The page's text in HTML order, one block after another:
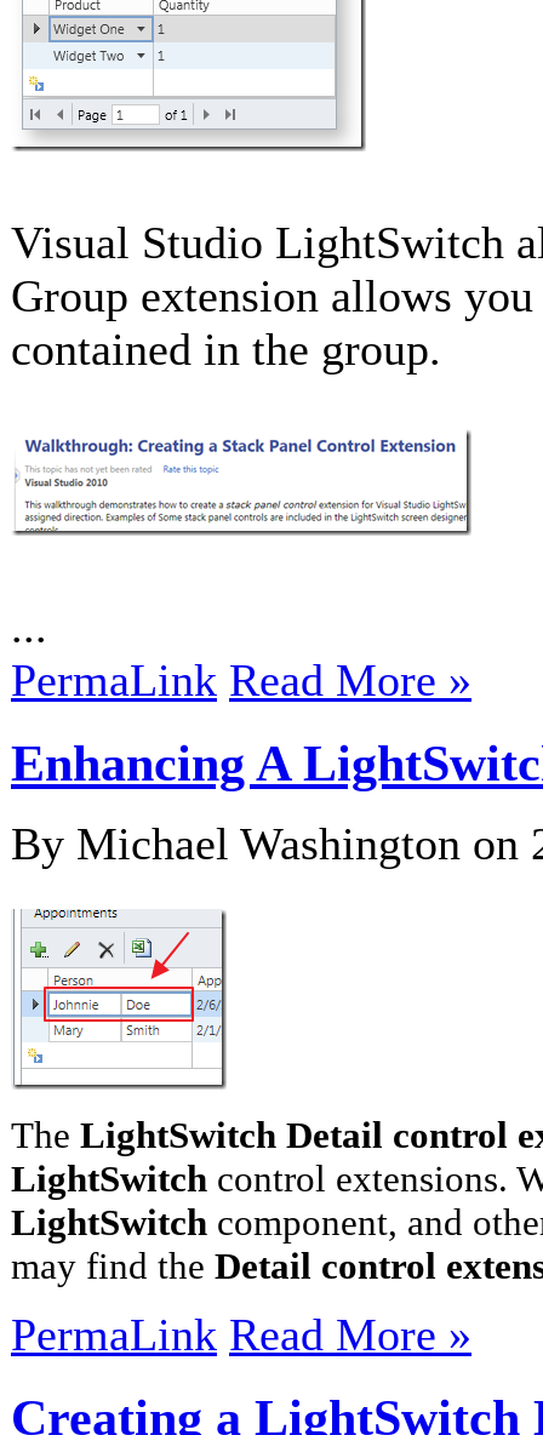
Visual Studio LightSwitch
Group extension allows
contained in the group.
...
PermaLink Read More »
Enhancing A
By Michael Washington on
The LightSwitch Detail control
LightSwitch control extensions.
LightSwitch component, and
may find the Detail control
PermaLink Read More »
Creating a LightSwitch